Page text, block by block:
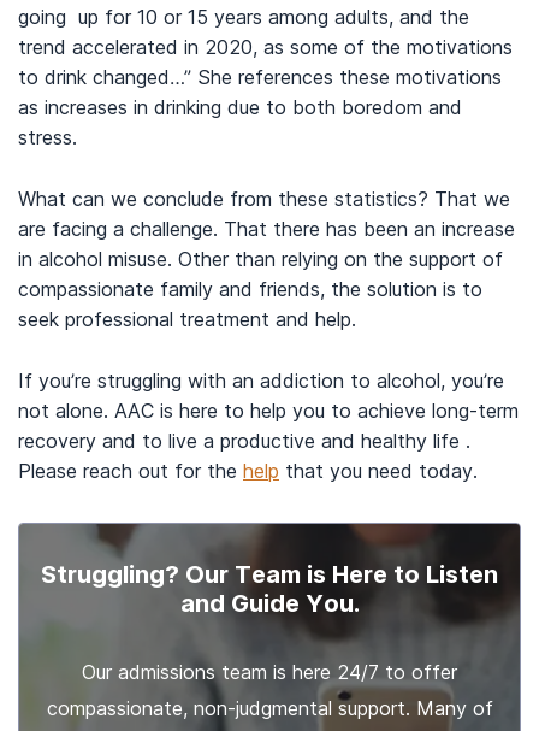
going up for 10 or 15 years among adults, and the
trend accelerated in 2020, as some of the motivations
to drink changed…” She references these motivations
as increases in drinking due to both boredom and
stress.
What can we conclude from these statistics? That we
are facing a challenge. That there has been an increase
in alcohol misuse. Other than relying on the support of
compassionate family and friends, the solution is to
seek professional treatment and help.
If you’re struggling with an addiction to alcohol, you’re
not alone. AAC is here to help you to achieve long-term
recovery and to live a productive and healthy life .
Please reach out for the help that you need today.
Struggling? Our Team is Here to Listen
and Guide You.
Our admissions team is here 24/7 to offer
compassionate, non-judgmental support. Many of